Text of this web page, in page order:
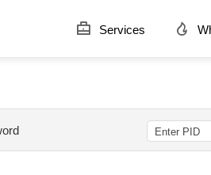
Services